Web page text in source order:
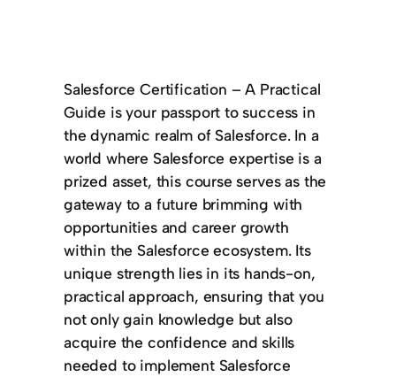
Salesforce Certification – A Practical
Guide is your passport to success in
the dynamic realm of Salesforce. In a
world where Salesforce expertise is a
prized asset, this course serves as the
gateway to a future brimming with
opportunities and career growth
within the Salesforce ecosystem. Its
unique strength lies in its hands-on,
practical approach, ensuring that you
not only gain knowledge but also
acquire the confidence and skills
needed to implement Salesforce